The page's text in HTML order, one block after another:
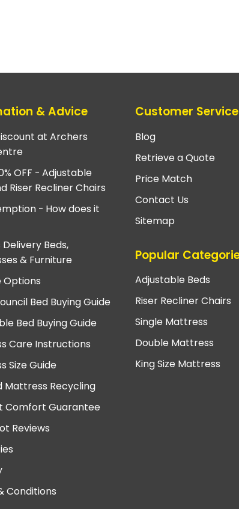
& Advice
at Archers
OFF - Adjustable
Riser Recliner Chairs
- How does it
Delivery Beds,
& Furniture
Options
Bed Buying Guide
Bed Buying Guide
Care Instructions
Size Guide
Mattress Recycling
Comfort Guarantee
Reviews
Conditions
Customer Service
Blog
Retrieve a Quote
Price Match
Contact Us
Sitemap
Popular
Adjustable Beds
Riser Recliner Chairs
Single Mattress
Double Mattress
King Size Mattress